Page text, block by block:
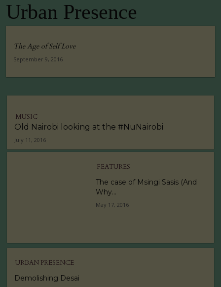
Urban Presence
The Age of Self Love
September 9, 2016
MUSIC
Old Nairobi looking at the #NuNairobi
July 11, 2016
FEATURES
The case of Msingi Sasis (And
Why...
May 17, 2016
URBAN PRESENCE
Demolishing Desai